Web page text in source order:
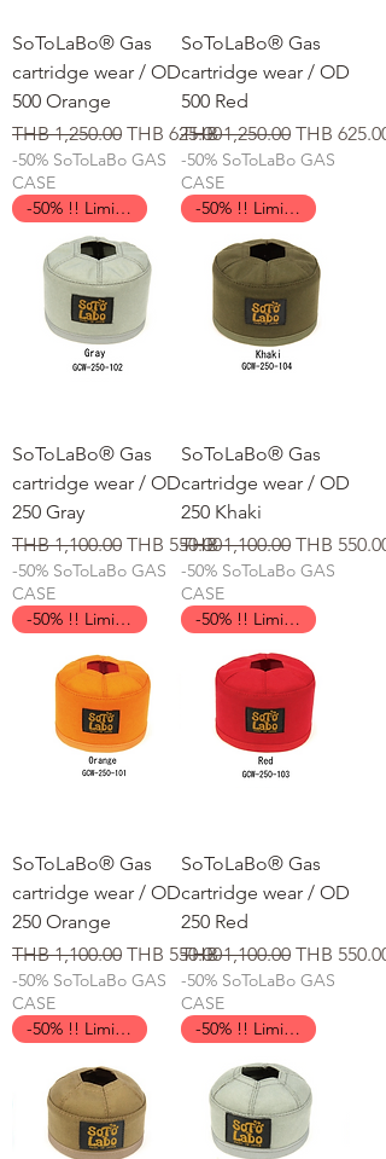
SoToLaBo® Gas
cartridge wear / OD
500 Orange
일반가
THB 1,250.00 할인가
THB 625.00
-50% SoToLaBo GAS
CASE
SoToLaBo® Gas
cartridge wear / OD
500 Red
일반가
THB 1,250.00 할인가
THB 625.00
-50% SoToLaBo GAS
CASE
-50% !! Limited Time !!
SoToLaBo® Gas
cartridge wear / OD
250 Gray
일반가
THB 1,100.00 할인가
THB 550.00
-50% SoToLaBo GAS
CASE
-50% !! Limited Time !!
SoToLaBo® Gas
cartridge wear / OD
250 Khaki
일반가
THB 1,100.00 할인가
THB 550.00
-50% SoToLaBo GAS
CASE
-50% !! Limited Time !!
SoToLaBo® Gas
cartridge wear / OD
250 Orange
일반가
THB 1,100.00 할인가
THB 550.00
-50% SoToLaBo GAS
CASE
-50% !! Limited Time !!
SoToLaBo® Gas
cartridge wear / OD
250 Red
일반가
THB 1,100.00 할인가
THB 550.00
-50% SoToLaBo GAS
CASE
-50% !! Limited Time !!
-50% !! Limited Time !!